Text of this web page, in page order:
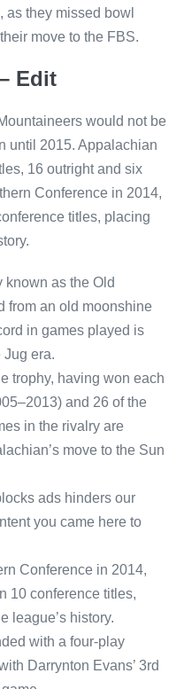
as they missed bowl
move to the FBS.
Edit
would not be
until 2015. Appalachian
16 outright and six
Conference in 2014,
titles, placing
known as the Old
from an old moonshine
in games played is
Jug era.
trophy, having won each
and 26 of the
in the rivalry are
move to the Sun
ads hinders our
you came here to
Conference in 2014,
10 conference titles,
league’s history.
with a four-play
Darrynton Evans’ 3rd